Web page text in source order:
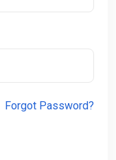
Forgot Password?